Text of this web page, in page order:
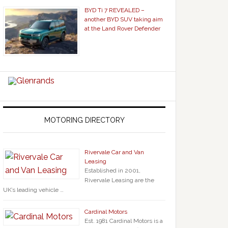
BYD Ti 7 REVEALED –
another BYD SUV taking aim
at the Land Rover Defender
MOTORING DIRECTORY
Rivervale Car and Van
Leasing
Established in 2001,
Rivervale Leasing are the
UK’s leading vehicle …
Cardinal Motors
Est. 1981 Cardinal Motors is a